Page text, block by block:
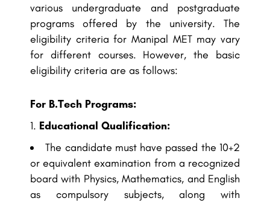
various undergraduate and postgraduate
programs offered by the university. The
eligibility criteria for Manipal MET may vary
for different courses. However, the basic
eligibility criteria are as follows:
For B.Tech Programs:
Educational Qualification:
The candidate must have passed the 10+2
or equivalent examination from a recognized
board with Physics, Mathematics, and English
as compulsory subjects, along with